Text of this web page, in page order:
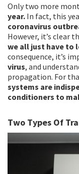
Only two more
year. In fact, this
coronavirus
However, it’s clear
we all just have to
consequence, it’s
virus, and
propagation. For
systems are
conditioners to
Two Types Of